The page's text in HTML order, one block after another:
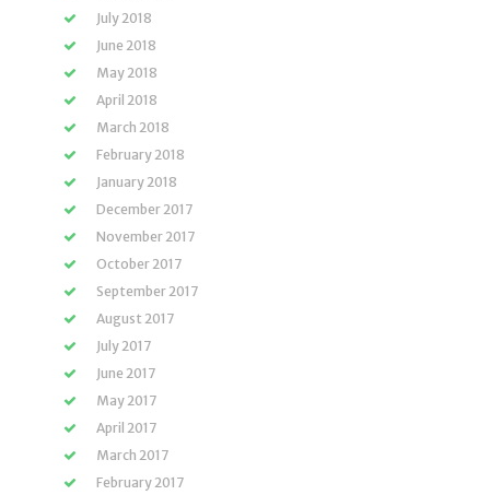
July 2018
June 2018
May 2018
April 2018
March 2018
February 2018
January 2018
December 2017
November 2017
October 2017
September 2017
August 2017
July 2017
June 2017
May 2017
April 2017
March 2017
February 2017